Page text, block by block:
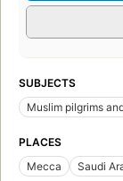
SUBJECTS
Muslim pilgrims
PLACES
Mecca
Saudi